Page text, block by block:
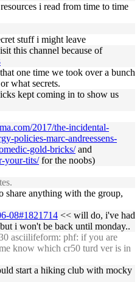
i read from time to time
stuff i might leave
this channel because of
one time we took over a bunch
what secrets.
kept coming in to show us
2017/the-incidental-
policies-marc-andreessens-
gold-bricks/and
your-tits/for the noobs)
share anything with the group,
08#1821714 << will do, i've had
i won't be back until monday..
asciilifeform: phf: if you are
know which cr50 turd ver is in
start a hiking club with mocky